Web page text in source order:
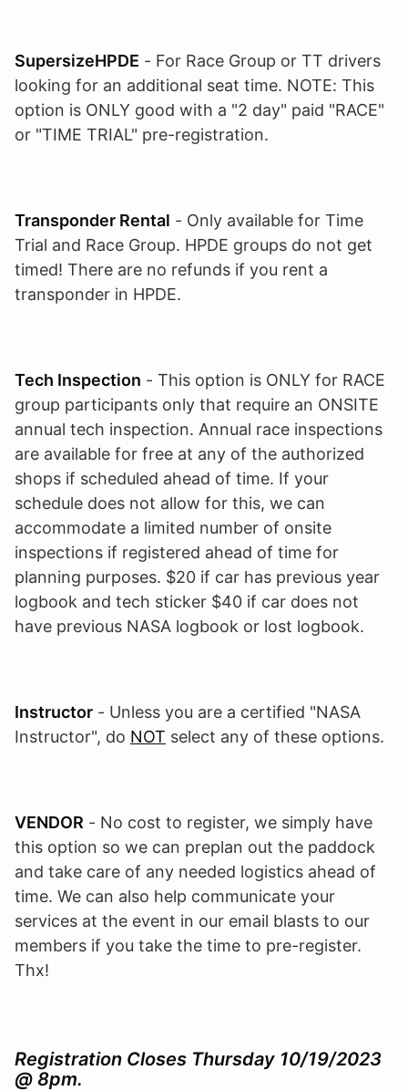
SupersizeHPDE - For Race Group or TT drivers
looking for an additional seat time. NOTE: This
option is ONLY good with a "2 day" paid "RACE"
or "TIME TRIAL" pre-registration.
Transponder Rental - Only available for Time
Trial and Race Group. HPDE groups do not get
timed! There are no refunds if you rent a
transponder in HPDE.
Tech Inspection - This option is ONLY for RACE
group participants only that require an ONSITE
annual tech inspection. Annual race inspections
are available for free at any of the authorized
shops if scheduled ahead of time. If your
schedule does not allow for this, we can
accommodate a limited number of onsite
inspections if registered ahead of time for
planning purposes. $20 if car has previous year
logbook and tech sticker $40 if car does not
have previous NASA logbook or lost logbook.
Instructor - Unless you are a certified "NASA
Instructor", do NOT select any of these options.
VENDOR - No cost to register, we simply have
this option so we can preplan out the paddock
and take care of any needed logistics ahead of
time. We can also help communicate your
services at the event in our email blasts to our
members if you take the time to pre-register.
Thx!
Registration Closes Thursday 10/19/2023
@ 8pm.